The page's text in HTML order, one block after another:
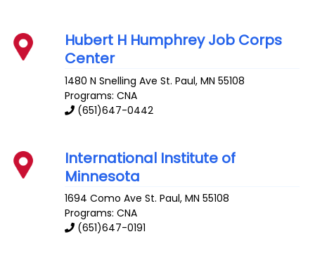
Hubert H Humphrey Job Corps
Center
1480 N Snelling Ave St. Paul,MN 55108
Programs: CNA
(651)647-0442
International Institute of
Minnesota
1694 Como Ave St. Paul,MN 55108
Programs: CNA
(651)647-0191